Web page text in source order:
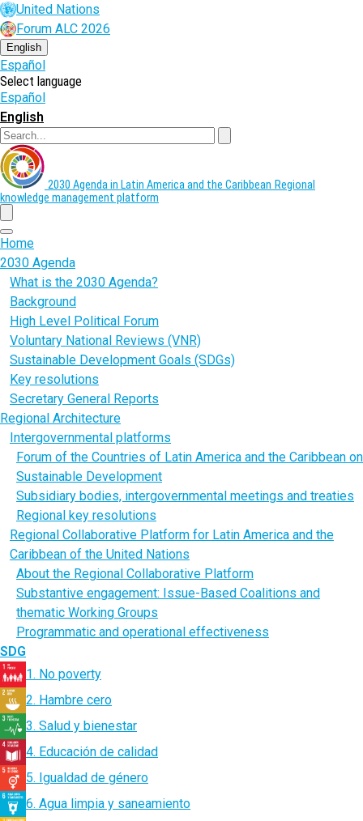
Skip
to
main
content
United Nations
Forum ALC 2026
English
Español
Select language
Español
English
2030 Agenda in Latin America and the Caribbean Regional
knowledge management platform
menu
Home
2030 Agenda
What is the 2030 Agenda?
Background
High Level Political Forum
Voluntary National Reviews (VNR)
Sustainable Development Goals (SDGs)
Key resolutions
Secretary General Reports
Regional Architecture
Intergovernmental platforms
Forum of the Countries of Latin America and the Caribbean on
Sustainable Development
Subsidiary bodies, intergovernmental meetings and treaties
Regional key resolutions
Regional Collaborative Platform for Latin America and the
Caribbean of the United Nations
About the Regional Collaborative Platform
Substantive engagement: Issue-Based Coalitions and
thematic Working Groups
Programmatic and operational effectiveness
SDG
1. No poverty
2. Hambre cero
3. Salud y bienestar
4. Educación de calidad
5. Igualdad de género
6. Agua limpia y saneamiento